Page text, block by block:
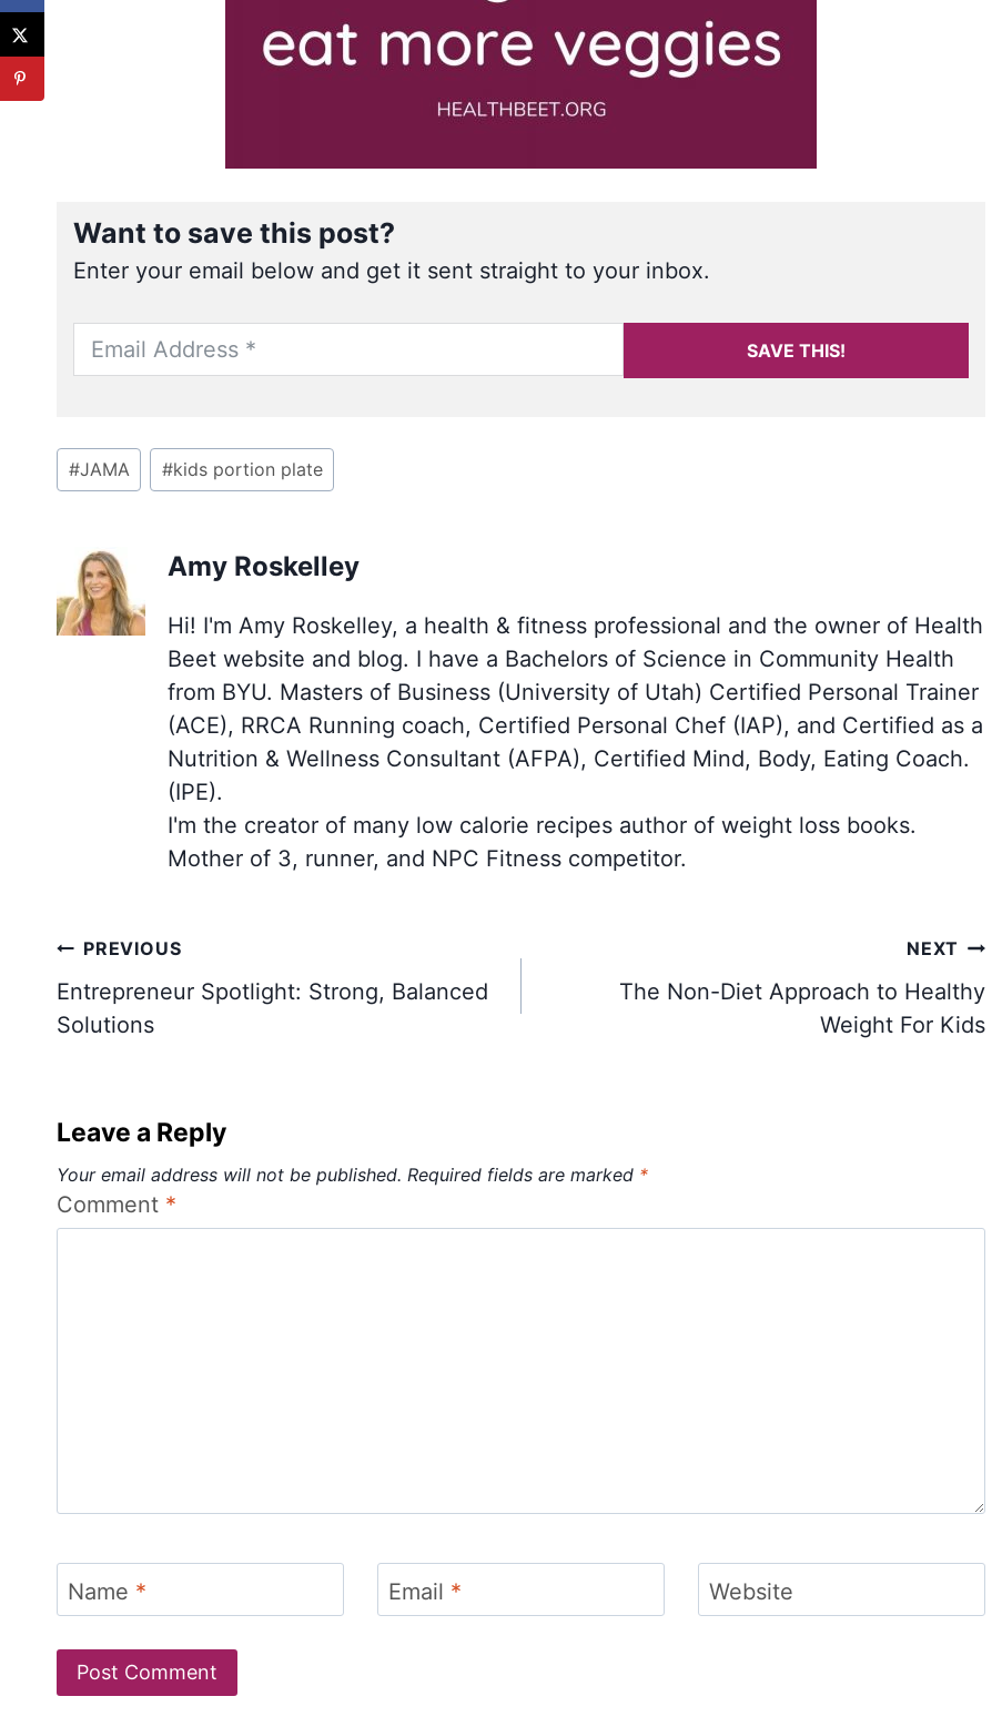
Want to save this post?
Enter your email below and get it sent straight to your inbox.
SAVE THIS!
Post
Tags:
#JAMA #kids portion plate
Amy Roskelley
Hi! I'm Amy Roskelley, a health & fitness professional and the owner of Health
Beet website and blog. I have a Bachelors of Science in Community Health
from BYU. Masters of Business (University of Utah) Certified Personal Trainer
(ACE), RRCA Running coach, Certified Personal Chef (IAP), and Certified as a
Nutrition & Wellness Consultant (AFPA), Certified Mind, Body, Eating Coach.
(IPE).
I'm the creator of many low calorie recipes author of weight loss books.
Mother of 3, runner, and NPC Fitness competitor.
Post
navigation
PREVIOUS
Entrepreneur Spotlight: Strong, Balanced
Solutions
NEXT
The Non-Diet Approach to Healthy
Weight For Kids
Leave a Reply
Your email address will not be published. Required fields are marked *
Comment *
Name * Email * Website